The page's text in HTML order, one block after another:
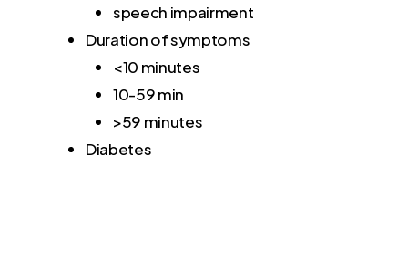
speech impairment
Duration of symptoms
<10 minutes
10-59 min
>59 minutes
Diabetes